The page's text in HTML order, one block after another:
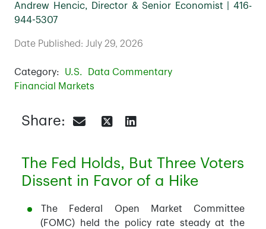
Andrew Hencic, Director & Senior Economist | 416-
944-5307
Date Published: July 29, 2026
Category: U.S.
Data Commentary
Financial Markets
Share:
The Fed Holds, But Three Voters
Dissent in Favor of a Hike
The Federal Open Market Committee
(FOMC) held the policy rate steady at the